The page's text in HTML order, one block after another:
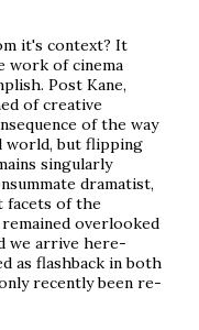
it's context? It
work of cinema
Post Kane,
of creative
of the way
world, but flipping
singularly
dramatist,
of the
overlooked
we arrive here-
as flashback in both
recently been re-